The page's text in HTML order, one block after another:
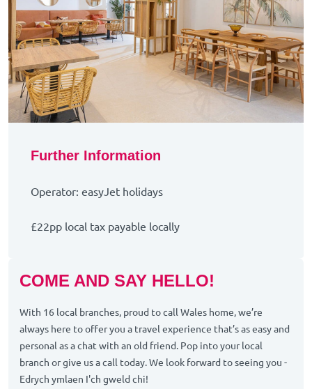
Further Information
Operator: easyJet holidays
£22pp local tax payable locally
COME AND SAY HELLO!
With 16 local branches, proud to call Wales home, we’re
always here to offer you a travel experience that’s as easy and
personal as a chat with an old friend. Pop into your local
branch or give us a call today. We look forward to seeing you -
Edrych ymlaen I'ch gweld chi!